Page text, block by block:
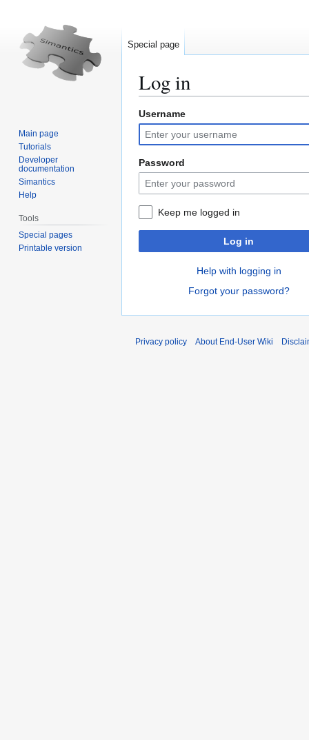
Log in
Jump
to
navigation
Jump
to
search
Username
Password
Keep me logged in
Log in
Help with logging in
Forgot your password?
Special page
Main page
Tutorials
Developer
documentation
Simantics
Help
Tools
Special pages
Printable version
Privacy policy About End-User Wiki